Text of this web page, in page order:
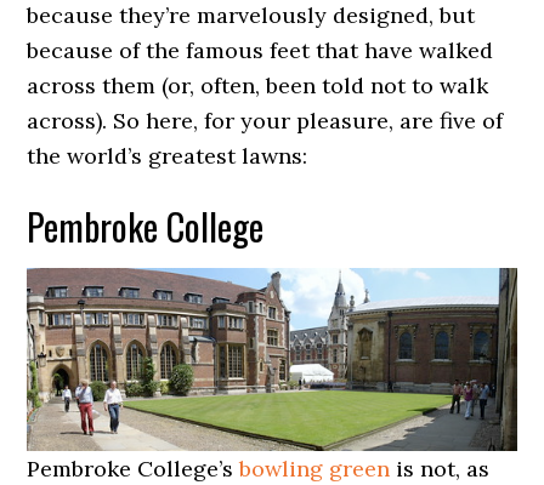
because they’re marvelously designed, but
because of the famous feet that have walked
across them (or, often, been told not to walk
across). So here, for your pleasure, are five of
the world’s greatest lawns:
Pembroke College
Pembroke College’sbowling green is not, as